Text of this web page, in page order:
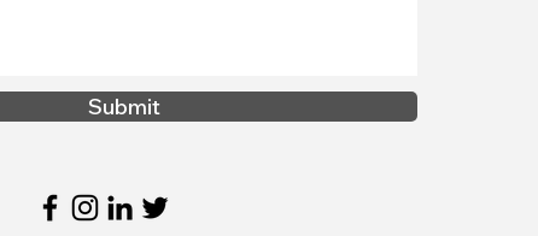
Submit